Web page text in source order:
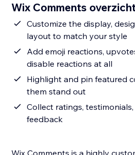
Wix Comments
Customize the display,
layout to match your style
Add emoji reactions,
disable reactions at all
Highlight and pin featured
them stand out
Collect ratings,
feedback